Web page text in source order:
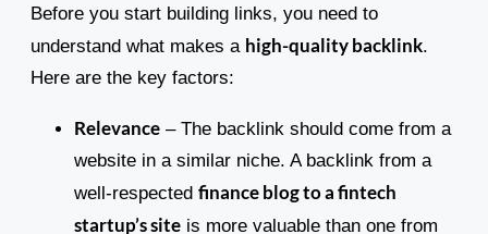
Before you start building links, you need to
understand what makes a high-quality backlink.
Here are the key factors:
Relevance – The backlink should come from a
website in a similar niche. A backlink from a
well-respected finance blog to a fintech
startup’s site is more valuable than one from